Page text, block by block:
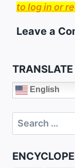
to log in or
Leave a
English
Search
for: